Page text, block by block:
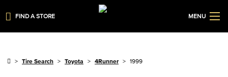
FIND A STORE MENU
Tire Search Toyota 4Runner 1999